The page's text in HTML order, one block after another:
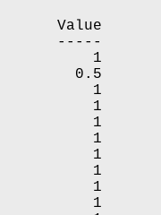
Value
-----
1
0.5